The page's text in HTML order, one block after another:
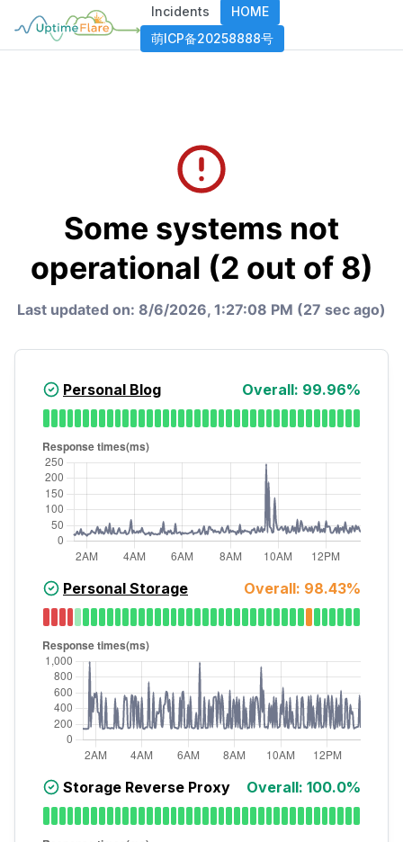
Incidents
HOME
萌ICP备20258888号
Some systems not
operational (2 out of 8)
Last updated on: 8/6/2026, 1:27:08 PM (27 sec ago)
Personal Blog Overall: 99.96%
Personal Storage Overall: 98.43%
Storage Reverse Proxy Overall: 100.0%